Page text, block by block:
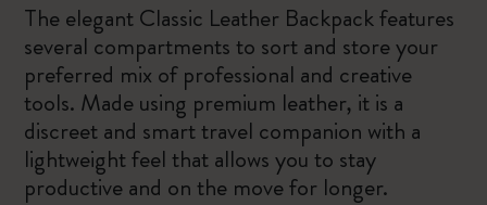
The elegant Classic Leather Backpack features
several compartments to sort and store your
preferred mix of professional and creative
tools. Made using premium leather, it is a
discreet and smart travel companion with a
lightweight feel that allows you to stay
productive and on the move for longer.